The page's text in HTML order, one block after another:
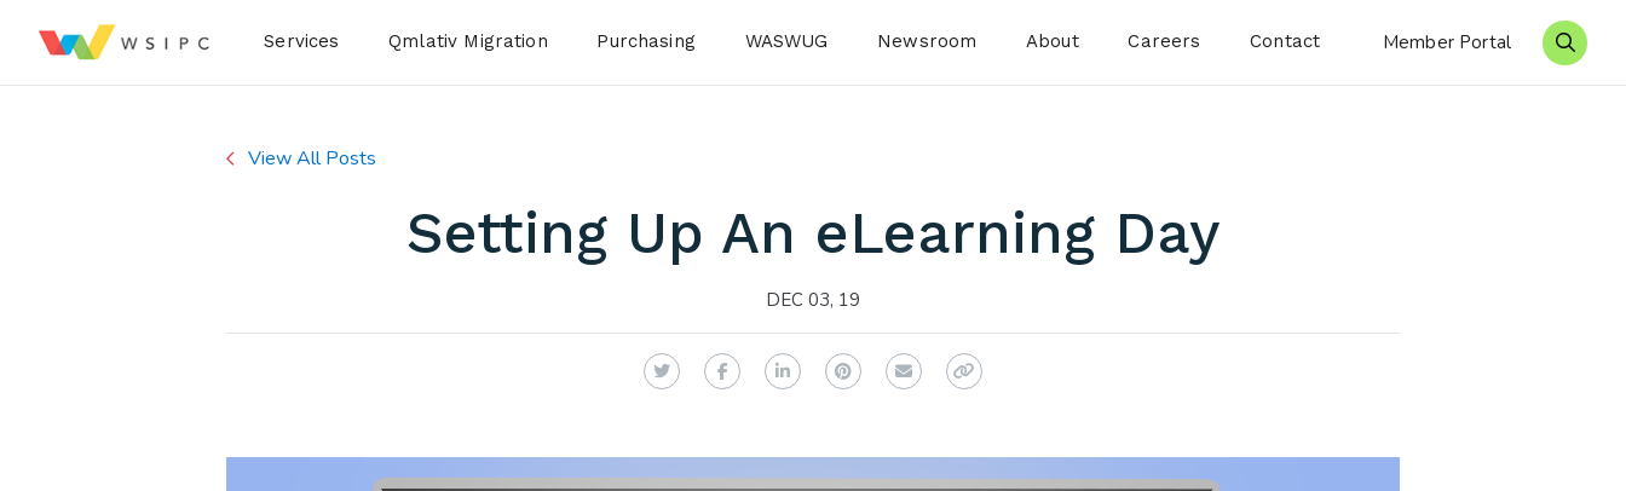
Services Qmlativ Migration Purchasing WASWUG Newsroom About Careers Contact Member Portal
View All Posts
Setting Up An eLearning Day
DEC 03, 19
TwitterFacebookLinkedInPinterest
Email Copy Link